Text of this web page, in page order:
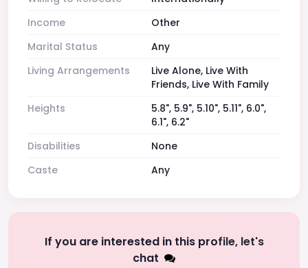
Income
Other
Marital Status
Any
Living Arrangements
Live Alone, Live With
Friends, Live With Family
Heights
5.8", 5.9", 5.10", 5.11", 6.0",
6.1", 6.2"
Disabilities
None
Caste
Any
If you are interested in this profile, let's
chat